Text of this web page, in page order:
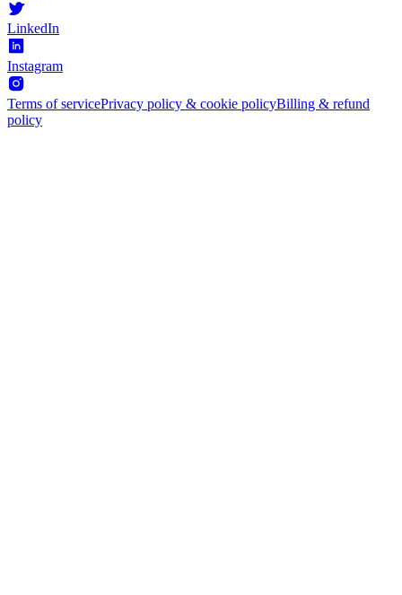
LinkedIn
Instagram
Terms of servicePrivacy policy & cookie policyBilling & refund
policy